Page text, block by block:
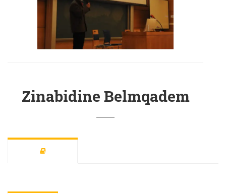
Zinabidine Belmqadem